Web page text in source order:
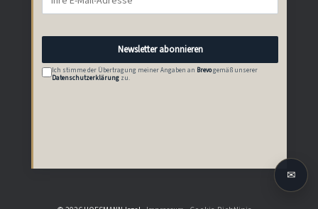
Newsletter abonnieren
Ich stimme der Übertragung meiner Angaben an Brevogemäß unserer
Datenschutzerklärung zu.
✉